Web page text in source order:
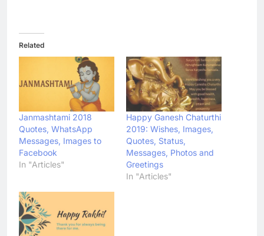
Related
Janmashtami 2018
Quotes, WhatsApp
Messages, Images to
Facebook
In "Articles"
Happy Ganesh Chaturthi
2019: Wishes, Images,
Quotes, Status,
Messages, Photos and
Greetings
In "Articles"